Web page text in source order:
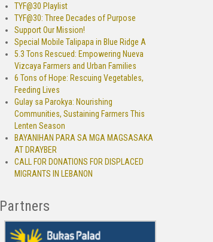
TYF@30 Playlist
TYF@30: Three Decades of Purpose
Support Our Mission!
Special Mobile Talipapa in Blue Ridge A
5.3 Tons Rescued: Empowering Nueva
Vizcaya Farmers and Urban Families
6 Tons of Hope: Rescuing Vegetables,
Feeding Lives
Gulay sa Parokya: Nourishing
Communities, Sustaining Farmers This
Lenten Season
BAYANIHAN PARA SA MGA MAGSASAKA
AT DRAYBER
CALL FOR DONATIONS FOR DISPLACED
MIGRANTS IN LEBANON
Partners